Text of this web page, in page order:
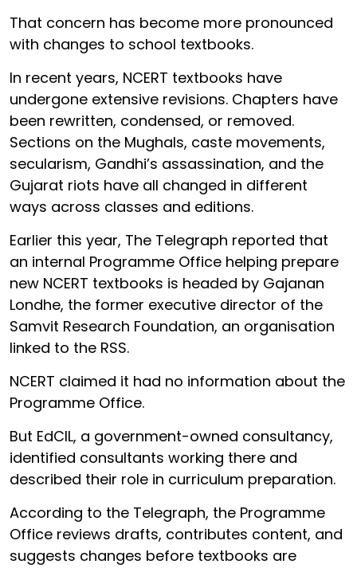
That concern has become more pronounced
with changes to school textbooks.
In recent years, NCERT textbooks have
undergone extensive revisions. Chapters have
been rewritten, condensed, or removed.
Sections on the Mughals, caste movements,
secularism, Gandhi’s assassination, and the
Gujarat riots have all changed in different
ways across classes and editions.
Earlier this year, The Telegraph reported that
an internal Programme Office helping prepare
new NCERT textbooks is headed by Gajanan
Londhe, the former executive director of the
Samvit Research Foundation, an organisation
linked to the RSS.
NCERT claimed it had no information about the
Programme Office.
But EdCIL, a government-owned consultancy,
identified consultants working there and
described their role in curriculum preparation.
According to the Telegraph, the Programme
Office reviews drafts, contributes content, and
suggests changes before textbooks are